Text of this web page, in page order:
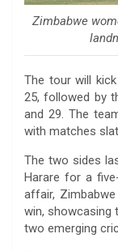
Zimbabwe
The tour will
25, followed by
and 29. The
with matches
The two sides
Harare for a
affair,
win, showcasing
two emerging